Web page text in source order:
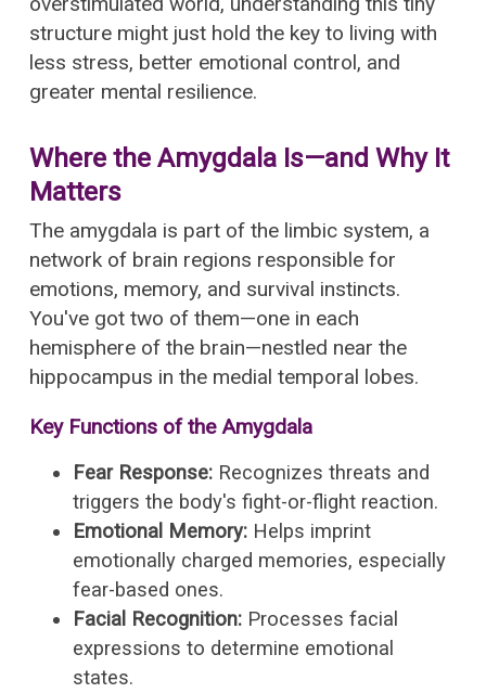
structure might just hold the key to living with
less stress, better emotional control, and
greater mental resilience.
Where the Amygdala Is—and Why It
Matters
The amygdala is part of the limbic system, a
network of brain regions responsible for
emotions, memory, and survival instincts.
You've got two of them—one in each
hemisphere of the brain—nestled near the
hippocampus in the medial temporal lobes.
Key Functions of the Amygdala
Fear Response:Recognizes threats and
triggers the body's fight-or-flight reaction.
Emotional Memory:Helps imprint
emotionally charged memories, especially
fear-based ones.
Facial Recognition:Processes facial
expressions to determine emotional
states.